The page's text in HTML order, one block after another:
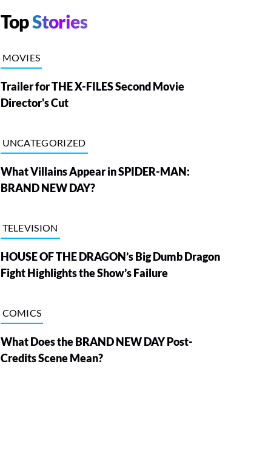
TopStories
MOVIES
Trailer for THE X-FILES Second Movie
Director's Cut
UNCATEGORIZED
What Villains Appear in SPIDER-MAN:
BRAND NEW DAY?
TELEVISION
HOUSE OF THE DRAGON’s Big Dumb Dragon
Fight Highlights the Show’s Failure
COMICS
What Does the BRAND NEW DAY Post-
Credits Scene Mean?